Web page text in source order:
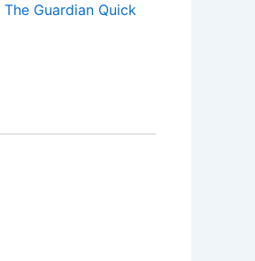
The Guardian Quick